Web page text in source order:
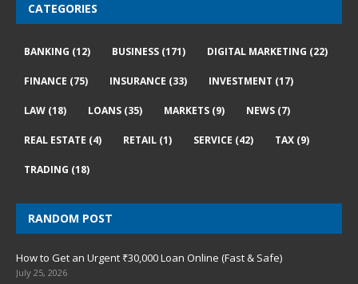
CATEGORIES
BANKING (12) BUSINESS (171) DIGITAL MARKETING (22)
FINANCE (75) INSURANCE (33) INVESTMENT (17)
LAW (18) LOANS (35) MARKETS (9) NEWS (7)
REAL ESTATE (4) RETAIL (1) SERVICE (42) TAX (9)
TRADING (18)
RANDOM POST
How to Get an Urgent ₹30,000 Loan Online (Fast & Safe)
July 25, 2026